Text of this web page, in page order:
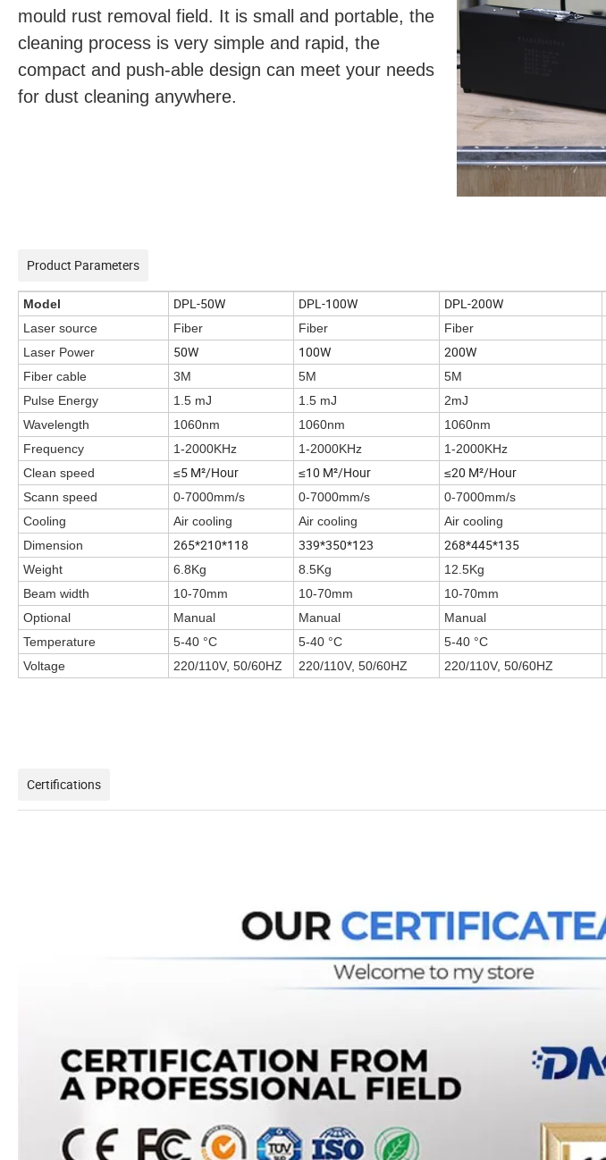
mould rust removal field. It is small and portable, the
cleaning process is very simple and rapid, the
compact and push-able design can meet your needs
for dust cleaning anywhere.
Product Parameters
Model DPL-50W DPL-100W DPL-200W
Laser source Fiber Fiber Fiber
Laser Power
50W 100W 200W
Fiber cable 3M 5M 5M
Pulse Energy
1.5 mJ 1.5 mJ 2mJ
Wavelength
1060nm 1060nm 1060nm
Frequency
1-2000KHz 1-2000KHz 1-2000KHz
Clean speed
≤5 M²/Hour ≤10 M²/Hour ≤20 M²/Hour
Scann speed 0-7000mm/s 0-7000mm/s 0-7000mm/s
Cooling
Air cooling Air cooling Air cooling
Dimension
265*210*118 339*350*123 268*445*135
Weight 6.8Kg 8.5Kg 12.5Kg
Beam width 10-70mm 10-70mm 10-70mm
Optional
Manual Manual Manual
Temperature
5-40 °C 5-40 °C 5-40 °C
Voltage
220/110V, 50/60HZ 220/110V, 50/60HZ 220/110V, 50/60HZ
Certifications